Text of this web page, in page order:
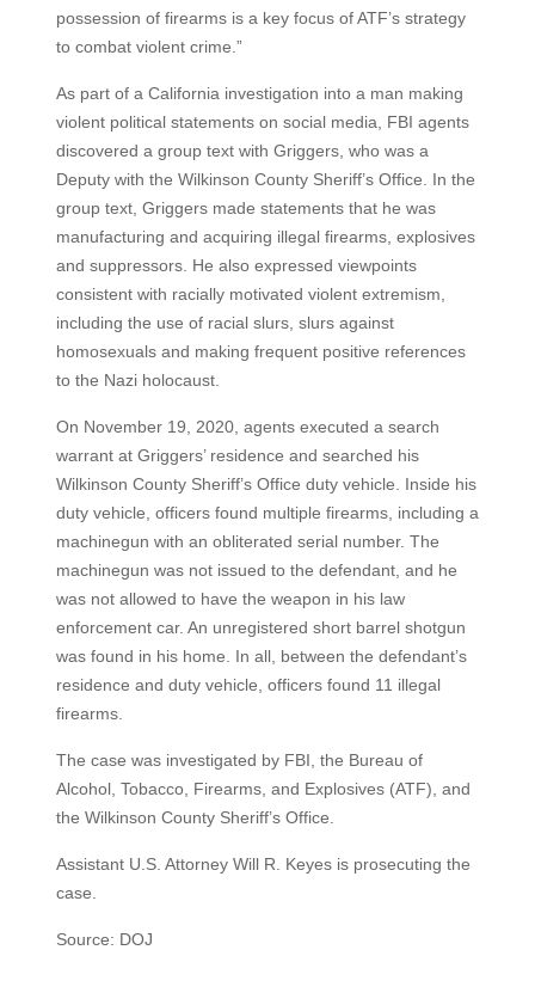
possession of firearms is a key focus of ATF’s strategy
to combat violent crime.”
As part of a California investigation into a man making
violent political statements on social media, FBI agents
discovered a group text with Griggers, who was a
Deputy with the Wilkinson County Sheriff’s Office. In the
group text, Griggers made statements that he was
manufacturing and acquiring illegal firearms, explosives
and suppressors. He also expressed viewpoints
consistent with racially motivated violent extremism,
including the use of racial slurs, slurs against
homosexuals and making frequent positive references
to the Nazi holocaust.
On November 19, 2020, agents executed a search
warrant at Griggers’ residence and searched his
Wilkinson County Sheriff’s Office duty vehicle. Inside his
duty vehicle, officers found multiple firearms, including a
machinegun with an obliterated serial number. The
machinegun was not issued to the defendant, and he
was not allowed to have the weapon in his law
enforcement car. An unregistered short barrel shotgun
was found in his home. In all, between the defendant’s
residence and duty vehicle, officers found 11 illegal
firearms.
The case was investigated by FBI, the Bureau of
Alcohol, Tobacco, Firearms, and Explosives (ATF), and
the Wilkinson County Sheriff’s Office.
Assistant U.S. Attorney Will R. Keyes is prosecuting the
case.
Source: DOJ